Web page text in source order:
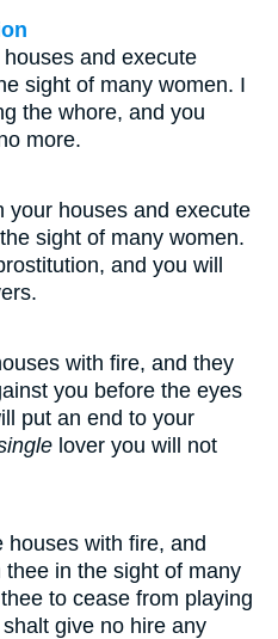
and execute
sight of many women. I
the whore, and you
more.
your houses and execute
sight of many women.
and you will
with fire, and they
you before the eyes
put an end to your
lover you will not
with fire, and
in the sight of many
to cease from playing
give no hire any